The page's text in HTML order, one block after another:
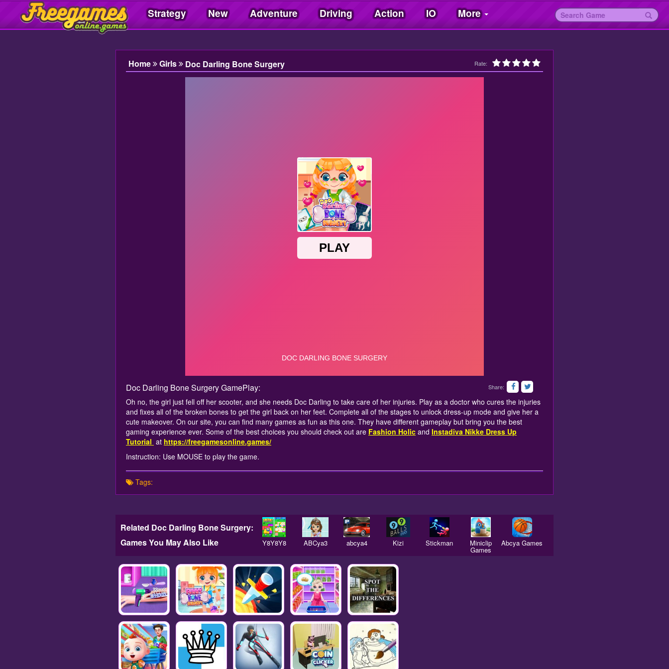
Strategy New Adventure Driving Action IO More
Home Girls Doc Darling Bone Surgery Rate:
Share:
Doc Darling Bone Surgery GamePlay:
Oh no, the girl just fell off her scooter, and she needs Doc Darling to take care of her injuries. Play as a doctor who cures the injuries
and fixes all of the broken bones to get the girl back on her feet. Complete all of the stages to unlock dress-up mode and give her a
cute makeover. On our site, you can find many games as fun as this one. They have different gameplay but bring you the best
gaming experience ever. Some of the best choices you should check out are Fashion Holic and Instadiva Nikke Dress Up
Tutorial at https://freegamesonline.games/
Instruction: Use MOUSE to play the game.
Tags:
Related Doc Darling Bone Surgery:
Games You May Also Like
Y8Y8Y8 ABCya3 abcya4 Kizi Stickman Miniclip
Games
Abcya Games